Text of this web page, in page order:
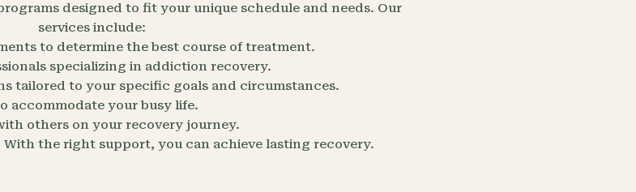
designed to fit your unique schedule and needs. Our
services include:
to determine the best course of treatment.
specializing in addiction recovery.
tailored to your specific goals and circumstances.
accommodate your busy life.
others on your recovery journey.
With the right support, you can achieve lasting recovery.